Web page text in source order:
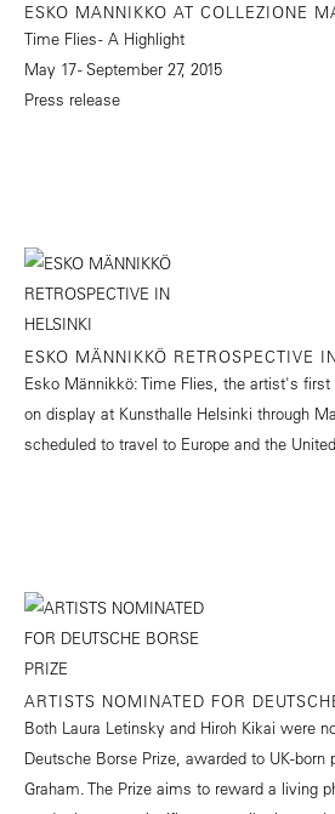
ESKO MANNIKKO AT COLLEZIONE
Time Flies - A Highlight
May 17 - September 27, 2015
Press release
ESKO MÄNNIKKÖ RETROSPECTIVE
Esko Männikkö: Time Flies, the artist's
on display at Kunsthalle Helsinki through
scheduled to travel to Europe and the
ARTISTS NOMINATED FOR
Both Laura Letinsky and Hiroh Kikai were
Deutsche Borse Prize, awarded to UK-born
Graham. The Prize aims to reward a living